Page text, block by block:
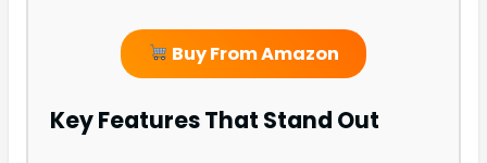
Buy From Amazon
Key Features That Stand Out